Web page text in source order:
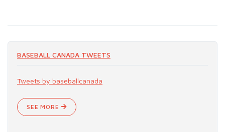
BASEBALL CANADA TWEETS
Tweets by baseballcanada
SEE MORE